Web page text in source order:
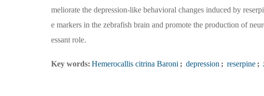
meliorate the depression-like behavioral changes induced by
e markers in the zebrafish brain and promote the production of
essant role.
Key words: Hemerocallis citrina Baroni ; depression ; reserpine ;